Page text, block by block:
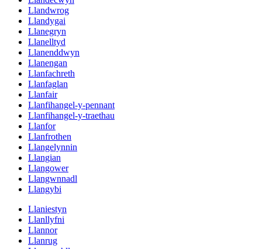
Llandwrog
Llandygai
Llanegryn
Llanelltyd
Llanenddwyn
Llanengan
Llanfachreth
Llanfaglan
Llanfair
Llanfihangel-y-pennant
Llanfihangel-y-traethau
Llanfor
Llanfrothen
Llangelynnin
Llangian
Llangower
Llangwnnadl
Llangybi
Llaniestyn
Llanllyfni
Llannor
Llanrug